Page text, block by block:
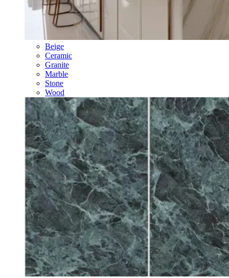
Beige
Ceramic
Granite
Marble
Stone
Wood